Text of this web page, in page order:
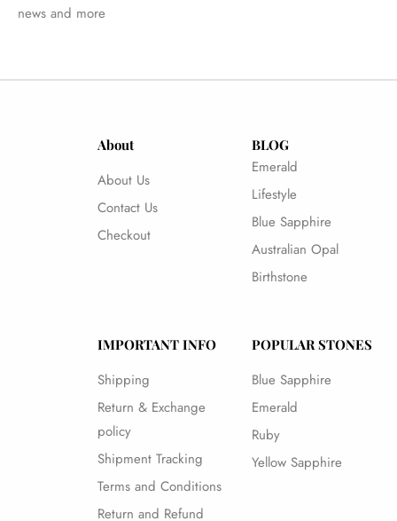
news and more
About
About Us
Contact Us
Checkout
BLOG
Emerald
Lifestyle
Blue Sapphire
Australian Opal
Birthstone
IMPORTANT INFO
Shipping
Return & Exchange
policy
Shipment Tracking
Terms and Conditions
Return and Refund
POPULAR STONES
Blue Sapphire
Emerald
Ruby
Yellow Sapphire